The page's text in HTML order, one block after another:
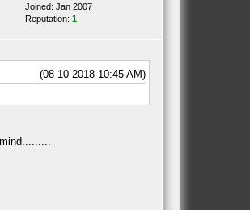
Joined: Jan 2007
Reputation: 1
(08-10-2018 10:45 AM)